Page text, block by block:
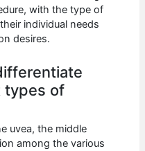
with the type of
individual needs
desires.
types of
uvea, the middle
among the various